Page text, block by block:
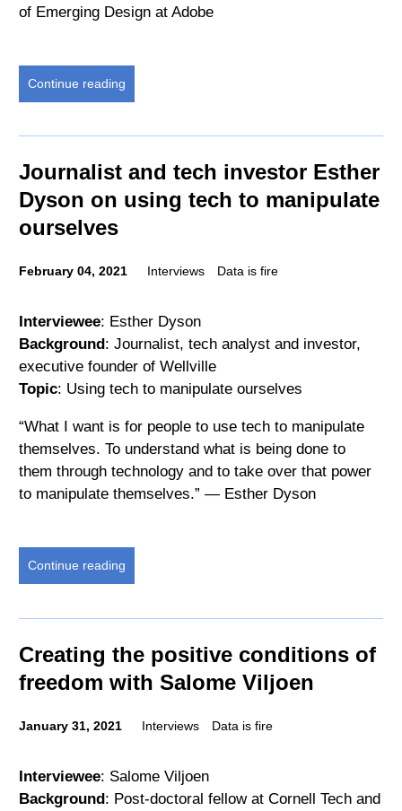
of Emerging Design at Adobe
Continue reading
Journalist and tech investor Esther
Dyson on using tech to manipulate
ourselves
February 04, 2021 Interviews Data is fire
Interviewee: Esther Dyson
Background : Journalist, tech analyst and investor,
executive founder of Wellville
Topic: Using tech to manipulate ourselves
“What I want is for people to use tech to manipulate
themselves. To understand what is being done to
them through technology and to take over that power
to manipulate themselves.” — Esther Dyson
Continue reading
Creating the positive conditions of
freedom with Salome Viljoen
January 31, 2021 Interviews Data is fire
Interviewee: Salome Viljoen
Background: Post-doctoral fellow at Cornell Tech and